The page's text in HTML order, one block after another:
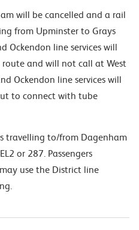
will be cancelled and a rail
from Upminster to Grays
Ockendon line services will
and will not call at West
Ockendon line services will
to connect with tube
travelling to/from Dagenham
or 287. Passengers
use the District line